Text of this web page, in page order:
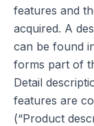
features and
acquired. A
can be found
forms part of
Detail
features are
(“Product